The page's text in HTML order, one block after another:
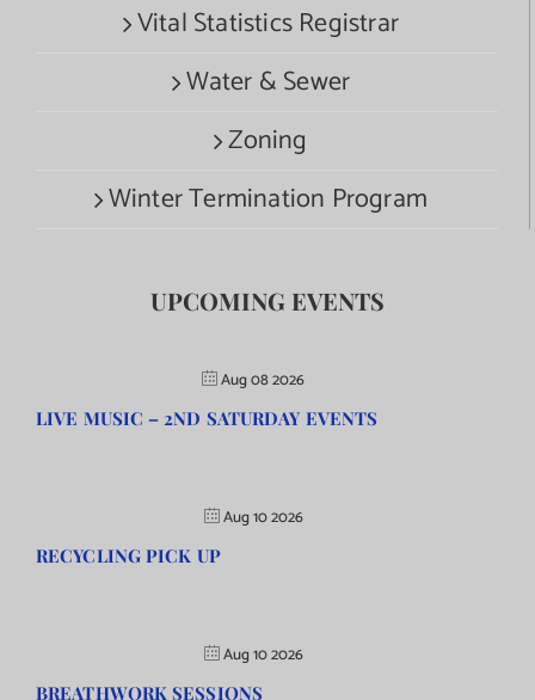
Vital Statistics Registrar
Water & Sewer
Zoning
Winter Termination Program
UPCOMING EVENTS
Aug 08 2026
LIVE MUSIC – 2ND SATURDAY EVENTS
Aug 10 2026
RECYCLING PICK UP
Aug 10 2026
BREATHWORK SESSIONS